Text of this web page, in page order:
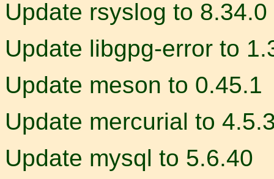
Update rsyslog to 8.34.0
Update libgpg-error to
Update meson to 0.45.1
Update mercurial to
Update mysql to 5.6.40